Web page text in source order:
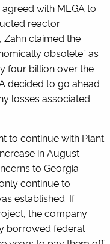
with MEGA to
reactor.
Zahn claimed the
obsolete” as
four billion over the
decided to go ahead
losses associated
to continue with Plant
in August
to Georgia
continue to
established. If
the company
borrowed federal